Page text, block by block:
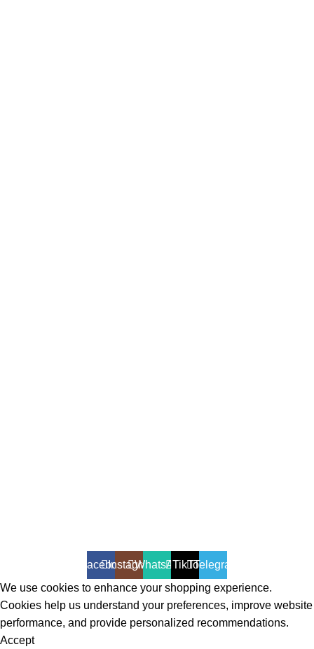
FacebookInstagramWhatsAppTikTokTelegram
We use cookies to enhance your shopping experience.
Cookies help us understand your preferences, improve website
performance, and provide personalized recommendations.
Accept